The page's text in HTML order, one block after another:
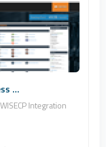
...
Integration